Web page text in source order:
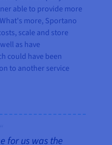
able to provide more
more, Sportano
scale and store
as have
could have been
to another service
for us was the